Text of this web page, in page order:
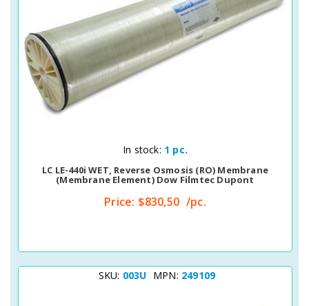
Quick View
In stock: 1 pc.
LC LE-440i WET, Reverse Osmosis (RO) Membrane
(membrane Element) Dow Filmtec Dupont
Price: $830,50 /pc.
SKU: 003U MPN: 249109